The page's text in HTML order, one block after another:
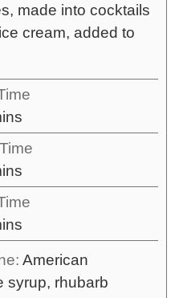
made into cocktails
cream, added to
American
syrup, rhubarb